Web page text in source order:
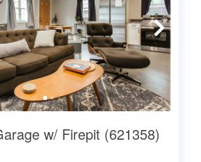
w/ Firepit (621358)